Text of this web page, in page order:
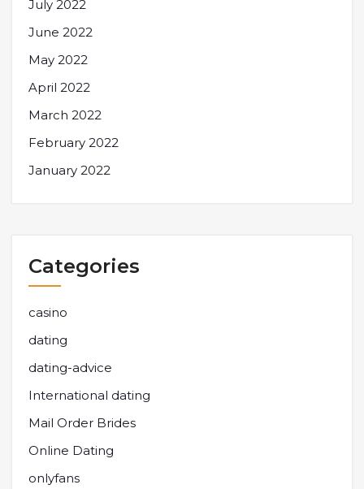
July 2022
June 2022
May 2022
April 2022
March 2022
February 2022
January 2022
Categories
casino
dating
dating-advice
International dating
Mail Order Brides
Online Dating
onlyfans